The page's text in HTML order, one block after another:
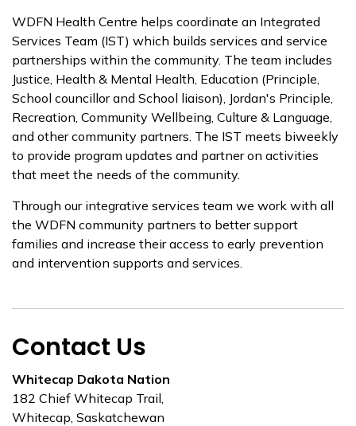
WDFN Health Centre helps coordinate an Integrated
Services Team (IST) which builds services and service
partnerships within the community. The team includes
Justice, Health & Mental Health, Education (Principle,
School councillor and School liaison), Jordan's Principle,
Recreation, Community Wellbeing, Culture & Language,
and other community partners. The IST meets biweekly
to provide program updates and partner on activities
that meet the needs of the community.
Through our integrative services team we work with all
the WDFN community partners to better support
families and increase their access to early prevention
and intervention supports and services.
Contact Us
Whitecap Dakota Nation
182 Chief Whitecap Trail,
Whitecap, Saskatchewan